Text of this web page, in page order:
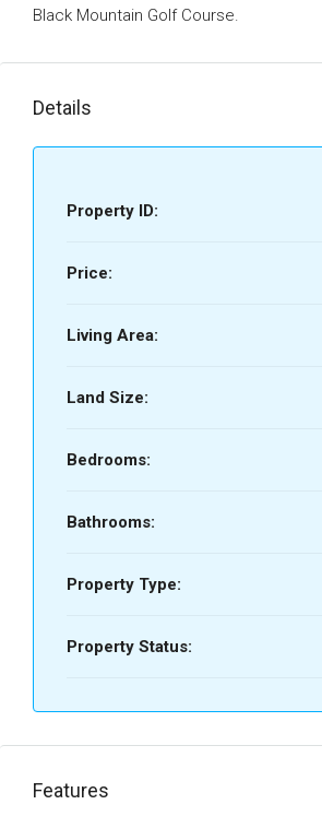
Black Mountain Golf Course.
Details
Property ID:
Price:
Living Area:
Land Size:
Bedrooms:
Bathrooms:
Property Type:
Property Status:
Features